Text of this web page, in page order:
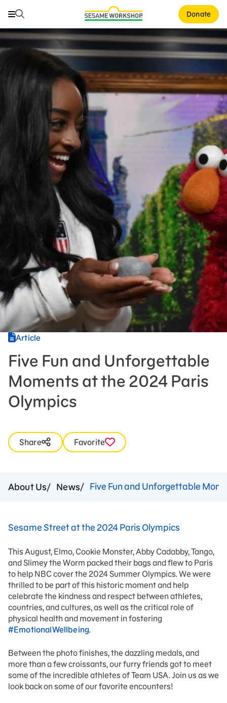
Search Donate
Search
Family Resources
About Us
Mission and History
Careers and Culture
Press Room
Support Us
Article
Five Fun and Unforgettable
Moments at the 2024 Paris
Olympics
Share Favorite
About Us News Five Fun and Unforgettable
Sesame Street at the 2024 Paris Olympics
This August, Elmo, Cookie Monster, Abby Cadabby, Tango,
and Slimey the Worm packed their bags and flew to Paris
to help NBC cover the 2024 Summer Olympics. We were
thrilled to be part of this historic moment and help
celebrate the kindness and respect between athletes,
countries, and cultures, as well as the critical role of
physical health and movement in fostering
#EmotionalWellbeing.
Between the photo finishes, the dazzling medals, and
more than a few croissants, our furry friends got to meet
some of the incredible athletes of Team USA. Join us as we
look back on some of our favorite encounters!